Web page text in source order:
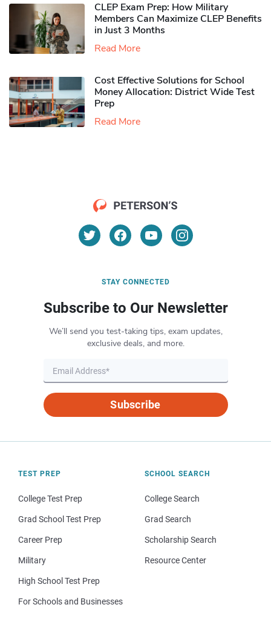
CLEP Exam Prep: How Military
Members Can Maximize CLEP Benefits
in Just 3 Months
Read More
Cost Effective Solutions for School
Money Allocation: District Wide Test
Prep
Read More
STAY CONNECTED
Subscribe to Our Newsletter
We’ll send you test-taking tips, exam updates,
exclusive deals, and more.
Subscribe
TEST PREP
College Test Prep
Grad School Test Prep
Career Prep
Military
High School Test Prep
For Schools and Businesses
SCHOOL SEARCH
College Search
Grad Search
Scholarship Search
Resource Center